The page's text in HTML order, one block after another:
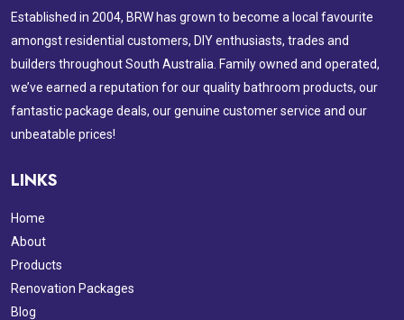
Established in 2004, BRW has grown to become a local favourite
amongst residential customers, DIY enthusiasts, trades and
builders throughout South Australia. Family owned and operated,
we’ve earned a reputation for our quality bathroom products, our
fantastic package deals, our genuine customer service and our
unbeatable prices!
LINKS
Home
About
Products
Renovation Packages
Blog